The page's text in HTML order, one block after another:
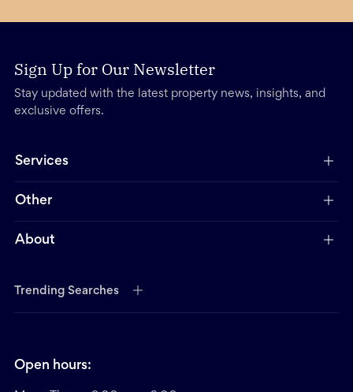
Sign Up for Our Newsletter
Stay updated with the latest property news, insights, and
exclusive offers.
Services
Other
About
Trending Searches
Open hours: